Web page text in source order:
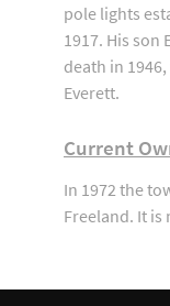
pole lights
1917. His son
death in
Everett.
Current
In 1972 the
Freeland. It is